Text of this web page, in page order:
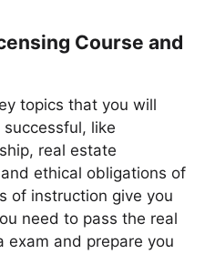
Course and
topics that you will
like
real estate
ethical obligations of
of instruction give you
need to pass the real
exam and prepare you